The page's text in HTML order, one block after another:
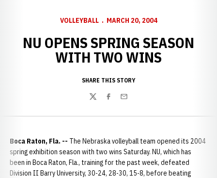
VOLLEYBALL MARCH 20, 2004
NU OPENS SPRING SEASON
WITH TWO WINS
SHARE THIS STORY
TwitterFacebook
Email
Boca Raton, Fla. -- The Nebraska volleyball team opened its 2004
spring exhibition season with two wins Saturday. NU, which has
been in Boca Raton, Fla., training for the past week, defeated
Division II Barry University, 30-24, 28-30, 15-8, before beating